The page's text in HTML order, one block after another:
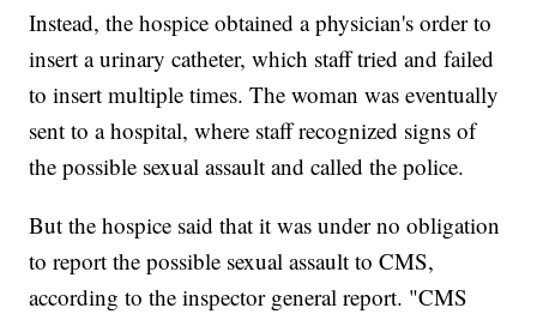
Instead, the hospice obtained a physician's order to
insert a urinary catheter, which staff tried and failed
to insert multiple times. The woman was eventually
sent to a hospital, where staff recognized signs of
the possible sexual assault and called the police.
But the hospice said that it was under no obligation
to report the possible sexual assault to CMS,
according to the inspector general report. "CMS